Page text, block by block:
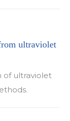
ultraviolet
of ultraviolet